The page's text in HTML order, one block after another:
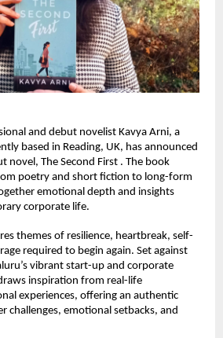
and debut novelist Kavya Arni, a
based in Reading, UK, has announced
novel, The Second First . The book
poetry and short fiction to long-form
emotional depth and insights
corporate life.
themes of resilience, heartbreak, self-
required to begin again. Set against
vibrant start-up and corporate
inspiration from real-life
experiences, offering an authentic
challenges, emotional setbacks, and